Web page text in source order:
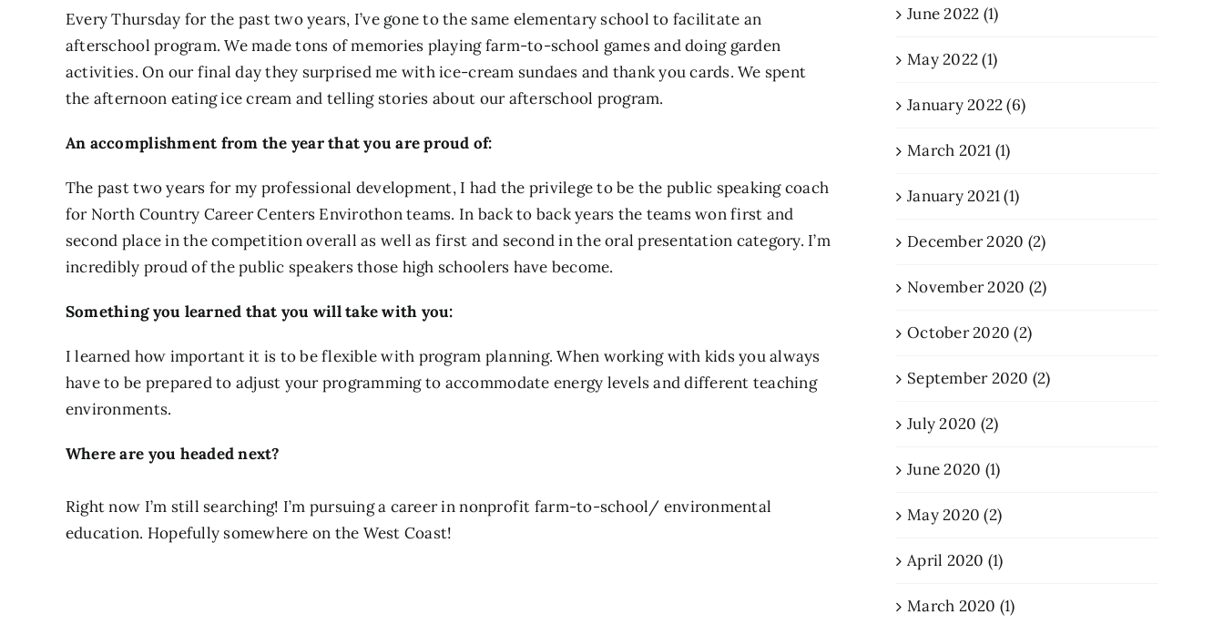
Every Thursday for the past two years, I’ve gone to the same elementary school to facilitate an
afterschool program. We made tons of memories playing farm-to-school games and doing garden
activities. On our final day they surprised me with ice-cream sundaes and thank you cards. We spent
the afternoon eating ice cream and telling stories about our afterschool program.
An accomplishment from the year that you are proud of:
The past two years for my professional development, I had the privilege to be the public speaking coach
for North Country Career Centers Envirothon teams. In back to back years the teams won first and
second place in the competition overall as well as first and second in the oral presentation category. I’m
incredibly proud of the public speakers those high schoolers have become.
Something you learned that you will take with you:
I learned how important it is to be flexible with program planning. When working with kids you always
have to be prepared to adjust your programming to accommodate energy levels and different teaching
environments.
Where are you headed next?
Right now I’m still searching! I’m pursuing a career in nonprofit farm-to-school/ environmental
education. Hopefully somewhere on the West Coast!
June 2022 (1)
May 2022 (1)
January 2022 (6)
March 2021 (1)
January 2021 (1)
December 2020 (2)
November 2020 (2)
October 2020 (2)
September 2020 (2)
July 2020 (2)
June 2020 (1)
May 2020 (2)
April 2020 (1)
March 2020 (1)